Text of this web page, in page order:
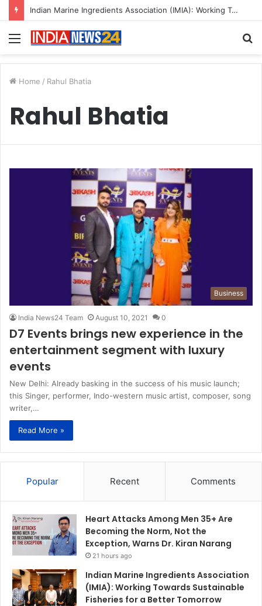
Indian Marine Ingredients Association (IMIA): Working Towards Sustainable Fisheries for a Better Tomorrow
Menu
Home / Rahul Bhatia
Rahul Bhatia
Business
India News24 Team August 10, 2021 0
D7 Events brings new experience in the
entertainment segment with luxury
events
New Delhi: Already basking in the success of his music launch;
this Singer, performer, Indo-western music artist, composer, song
writer,…
Read More »
Popular Recent Comments
Heart Attacks Among Men 35+ Are
Becoming the Norm, Not the
Exception, Warns Dr. Kiran Narang
21 hours ago
Indian Marine Ingredients Association
(IMIA): Working Towards Sustainable
Fisheries for a Better Tomorrow